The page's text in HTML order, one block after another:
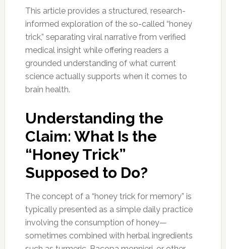
This article provides a structured, research-
informed exploration of the so-called “honey
trick,” separating viral narrative from verified
medical insight while offering readers a
grounded understanding of what current
science actually supports when it comes to
brain health.
Understanding the
Claim: What Is the
“Honey Trick”
Supposed to Do?
The concept of a “honey trick for memory” is
typically presented as a simple daily practice
involving the consumption of honey—
sometimes combined with herbal ingredients